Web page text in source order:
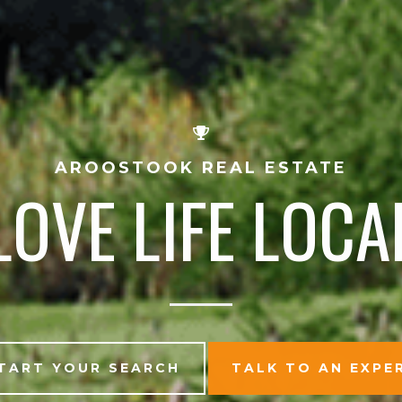
AROOSTOOK REAL ESTATE
LIFE
YOUR SEARCH TALK TO AN